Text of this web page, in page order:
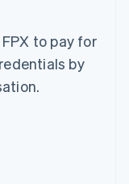
to pay for
by